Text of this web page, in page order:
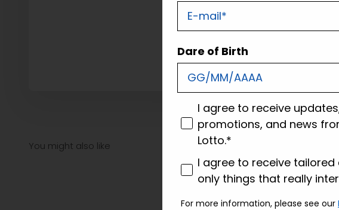
E-mail
Dare of Birth
consenso
I agree to receive
promotions, and news
Lotto.*
consenso profilazione
I agree to receive
only things that really
For more information, please see our